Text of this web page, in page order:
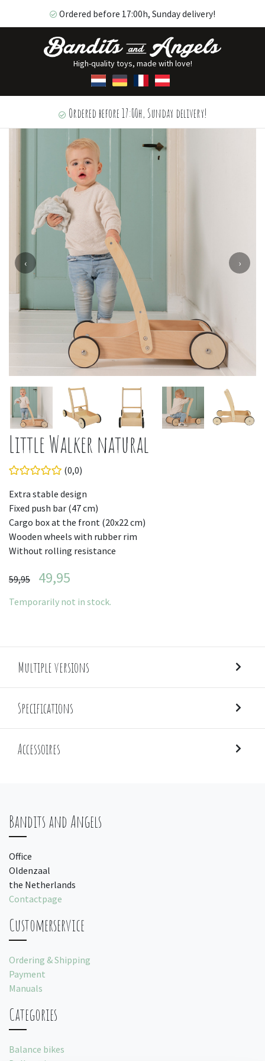
Ordered before 17:00h, Sunday delivery!
High-quality toys, made with love!
Ordered before 17:00h, Sunday delivery!
‹ ›
Little Walker natural
(0,0)
Extra stable design
Fixed push bar (47 cm)
Cargo box at the front (20x22 cm)
Wooden wheels with rubber rim
Without rolling resistance
59,95 49,95
Temporarily not in stock.
Multiple versions
Specifications
Accessoires
Bandits and Angels
Office
Oldenzaal
the Netherlands
Contactpage
Customerservice
Ordering & Shipping
Payment
Manuals
Categories
Balance bikes